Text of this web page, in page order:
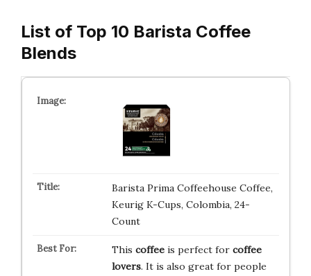
List of Top 10 Barista Coffee
Blends
Barista Prima Coffeehouse Coffee,
Keurig K-Cups, Colombia, 24-
Count
This coffeeis perfect for coffee
lovers. It is also great for people